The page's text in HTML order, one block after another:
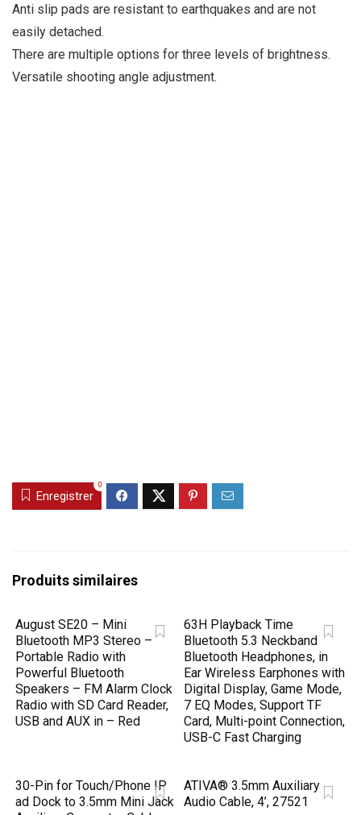
Anti slip pads are resistant to earthquakes and are not
easily detached.
There are multiple options for three levels of brightness.
Versatile shooting angle adjustment.
Enregistrer
0
Produits similaires
August SE20 – Mini
Bluetooth MP3 Stereo –
Portable Radio with
Powerful Bluetooth
Speakers – FM Alarm Clock
Radio with SD Card Reader,
USB and AUX in – Red
63H Playback Time
Bluetooth 5.3 Neckband
Bluetooth Headphones, in
Ear Wireless Earphones with
Digital Display, Game Mode,
7 EQ Modes, Support TF
Card, Multi-point Connection,
USB-C Fast Charging
30-Pin for Touch/Phone IP
ad Dock to 3.5mm Mini Jack
ATIVA® 3.5mm Auxiliary
Audio Cable, 4’, 27521